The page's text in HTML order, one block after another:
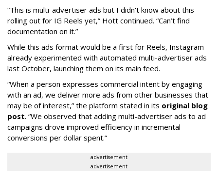
“This is multi-advertiser ads but I didn't know about this
rolling out for IG Reels yet,” Hott continued. “Can’t find
documentation on it.”
While this ads format would be a first for Reels, Instagram
already experimented with automated multi-advertiser ads
last October, launching them on its main feed.
“When a person expresses commercial intent by engaging
with an ad, we deliver more ads from other businesses that
may be of interest,” the platform stated in its original blog
post. “We observed that adding multi-advertiser ads to ad
campaigns drove improved efficiency in incremental
conversions per dollar spent.”
advertisement
advertisement